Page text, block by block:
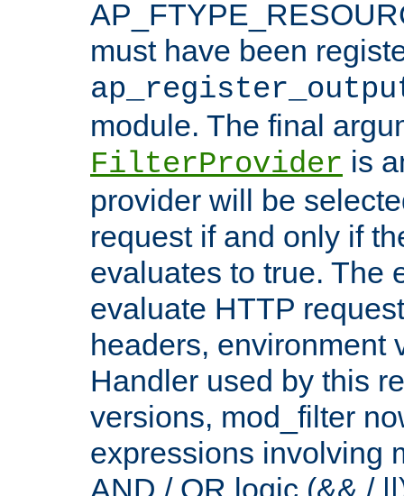
must have been
module. The final
FilterProvider is
provider will be
request if and only if
evaluates to true. The
evaluate HTTP
headers, environment
Handler used by this
versions, mod_filter
expressions involving
AND / OR logic (&& /